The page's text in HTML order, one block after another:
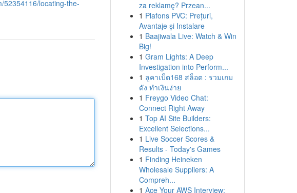
52354116/locating-the-
za reklamę? Przean...
1 Plafons PVC: Prețuri,
Avantaje și Instalare
1 Baajiwala Live: Watch & Win
Big!
1 Gram Lights: A Deep
Investigation into Perform...
1 ลูคาเบ็ต168 สล็อต : รวมเกม
ดัง ทำเงินง่าย
1 Freygo Video Chat:
Connect Right Away
1 Top AI Site Builders:
Excellent Selections...
1 Live Soccer Scores &
Results - Today's Games
1 Finding Heineken
Wholesale Suppliers: A
Compreh...
1 Ace Your AWS Interview: